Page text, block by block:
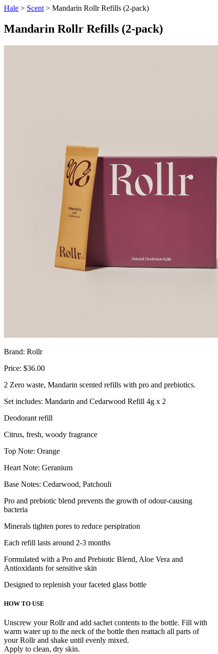
Hale > Scent > Mandarin Rollr Refills (2-pack)
Mandarin Rollr Refills (2-pack)
Brand: Rollr
Price: $36.00
2 Zero waste, Mandarin scented refills with pro and prebiotics.
Set includes: Mandarin and Cedarwood Refill 4g x 2
Deodorant refill
Citrus, fresh, woody fragrance
Top Note: Orange
Heart Note: Geranium
Base Notes: Cedarwood, Patchouli
Pro and prebiotic blend prevents the growth of odour-causing
bacteria
Minerals tighten pores to reduce perspiration
Each refill lasts around 2-3 months
Formulated with a Pro and Prebiotic Blend, Aloe Vera and
Antioxidants for sensitive skin
Designed to replenish your faceted glass bottle
HOW TO USE
Unscrew your Rollr and add sachet contents to the bottle. Fill with
warm water up to the neck of the bottle then reattach all parts of
your Rollr and shake until evenly mixed.
Apply to clean, dry skin.